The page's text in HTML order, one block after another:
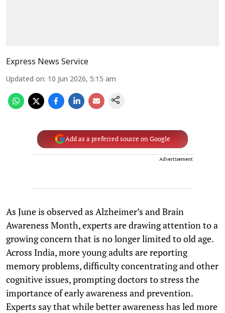
Express News Service
Updated on: 10 Jun 2026, 5:15 am
Add as a preferred source on Google
Advertisement
As June is observed as Alzheimer’s and Brain
Awareness Month, experts are drawing attention to a
growing concern that is no longer limited to old age.
Across India, more young adults are reporting
memory problems, difficulty concentrating and other
cognitive issues, prompting doctors to stress the
importance of early awareness and prevention.
Experts say that while better awareness has led more